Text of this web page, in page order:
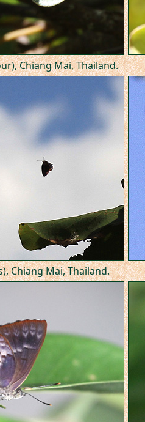
Chiang Mai, Thailand.
Chiang Mai, Thailand.